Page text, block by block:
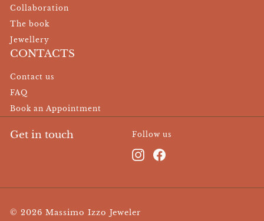
Collaboration
The book
Jewellery
CONTACTS
Contact us
FAQ
Book an Appointment
Get in touch Follow us
InstagramFacebook
© 2026 Massimo Izzo Jeweler